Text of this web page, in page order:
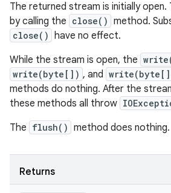
The returned stream is initially
by calling the close() method.
close() have no effect.
While the stream is open, the
write(byte[]) , and
methods do nothing. After the
these methods all throw
The flush() method does nothing.
Returns